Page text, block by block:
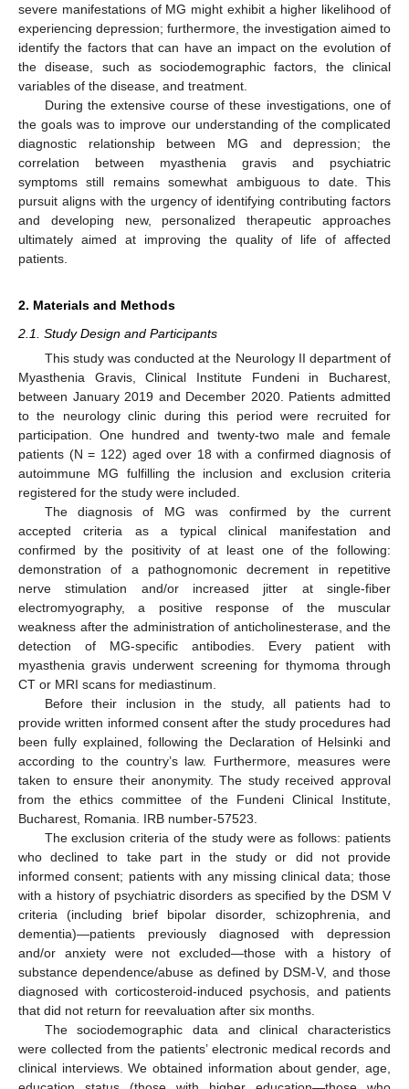
severe manifestations of MG might exhibit a higher likelihood of
experiencing depression; furthermore, the investigation aimed to
identify the factors that can have an impact on the evolution of
the disease, such as sociodemographic factors, the clinical
variables of the disease, and treatment.
During the extensive course of these investigations, one of
the goals was to improve our understanding of the complicated
diagnostic relationship between MG and depression; the
correlation between myasthenia gravis and psychiatric
symptoms still remains somewhat ambiguous to date. This
pursuit aligns with the urgency of identifying contributing factors
and developing new, personalized therapeutic approaches
ultimately aimed at improving the quality of life of affected
patients.
2. Materials and Methods
2.1. Study Design and Participants
This study was conducted at the Neurology II department of
Myasthenia Gravis, Clinical Institute Fundeni in Bucharest,
between January 2019 and December 2020. Patients admitted
to the neurology clinic during this period were recruited for
participation. One hundred and twenty-two male and female
patients (N = 122) aged over 18 with a confirmed diagnosis of
autoimmune MG fulfilling the inclusion and exclusion criteria
registered for the study were included.
The diagnosis of MG was confirmed by the current
accepted criteria as a typical clinical manifestation and
confirmed by the positivity of at least one of the following:
demonstration of a pathognomonic decrement in repetitive
nerve stimulation and/or increased jitter at single-fiber
electromyography, a positive response of the muscular
weakness after the administration of anticholinesterase, and the
detection of MG-specific antibodies. Every patient with
myasthenia gravis underwent screening for thymoma through
CT or MRI scans for mediastinum.
Before their inclusion in the study, all patients had to
provide written informed consent after the study procedures had
been fully explained, following the Declaration of Helsinki and
according to the country’s law. Furthermore, measures were
taken to ensure their anonymity. The study received approval
from the ethics committee of the Fundeni Clinical Institute,
Bucharest, Romania. IRB number-57523.
The exclusion criteria of the study were as follows: patients
who declined to take part in the study or did not provide
informed consent; patients with any missing clinical data; those
with a history of psychiatric disorders as specified by the DSM V
criteria (including brief bipolar disorder, schizophrenia, and
dementia)—patients previously diagnosed with depression
and/or anxiety were not excluded—those with a history of
substance dependence/abuse as defined by DSM-V, and those
diagnosed with corticosteroid-induced psychosis, and patients
that did not return for reevaluation after six months.
The sociodemographic data and clinical characteristics
were collected from the patients’ electronic medical records and
clinical interviews. We obtained information about gender, age,